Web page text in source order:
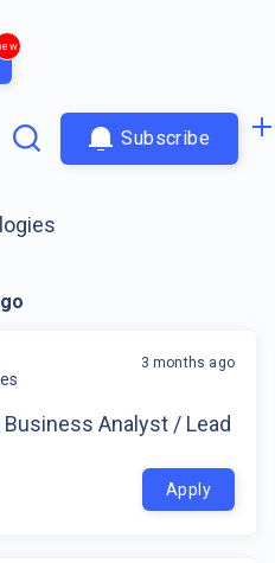
Subscribe
Business Analyst / Lead
3 months ago
Apply